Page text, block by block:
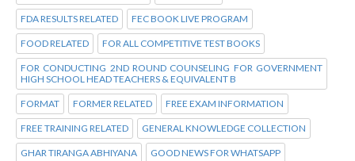
FDA RESULTS RELATED FEC BOOK LIVE PROGRAM
FOOD RELATED FOR ALL COMPETITIVE TEST BOOKS
FOR CONDUCTING 2ND ROUND COUNSELING FOR GOVERNMENT
HIGH SCHOOL HEAD TEACHERS & EQUIVALENT B
FORMAT FORMER RELATED FREE EXAM INFORMATION
FREE TRAINING RELATED GENERAL KNOWLEDGE COLLECTION
GHAR TIRANGA ABHIYANA GOOD NEWS FOR WHATSAPP